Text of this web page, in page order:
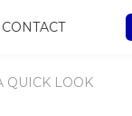
CONTACT
QUICK LOOK